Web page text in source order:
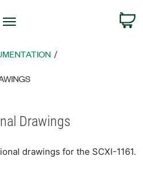
Drawings
drawings for the SCXI-1161.